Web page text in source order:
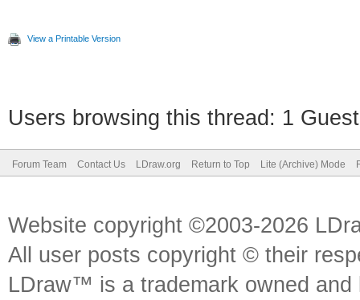
View a Printable Version
Users browsing this thread: 1
Forum Team Contact Us LDraw.org Return to Top Lite (Archive) Mode
Website copyright ©2003-2026
All user posts copyright © their
LDraw™ is a trademark owned